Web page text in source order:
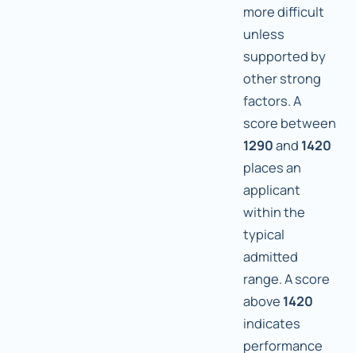
more difficult
unless
supported by
other strong
factors. A
score between
1290and 1420
places an
applicant
within the
typical
admitted
range. A score
above 1420
indicates
performance